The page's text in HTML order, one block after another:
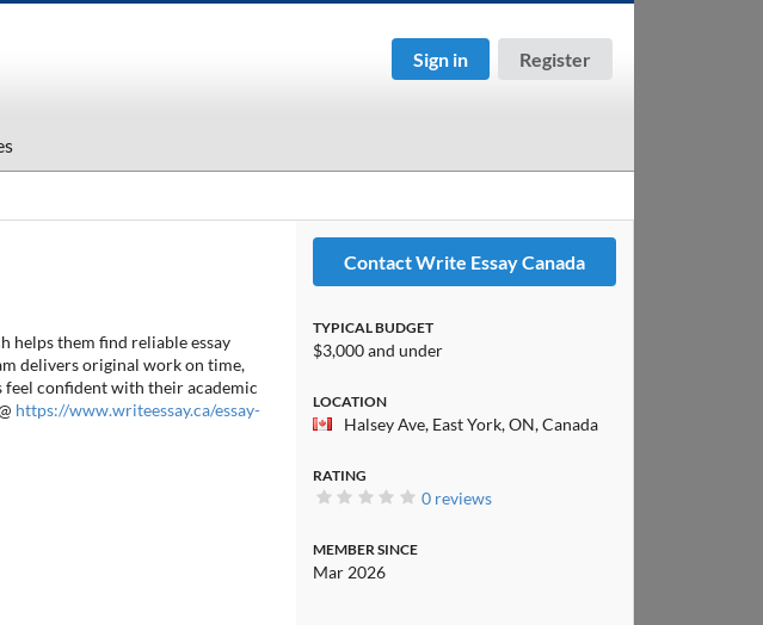
Sign in Register
helps them find reliable essay
delivers original work on time,
confident with their academic
https://www.writeessay.ca/essay-
Contact Write Essay Canada
TYPICAL BUDGET
$3,000 and under
LOCATION
Halsey Ave, East York, ON, Canada
RATING
0 reviews
MEMBER SINCE
Mar 2026